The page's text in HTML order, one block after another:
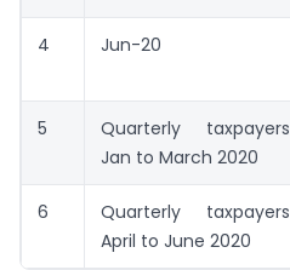
4 Jun-20
5
Quarterly taxpayers
Jan to March 2020
6
Quarterly taxpayers
April to June 2020